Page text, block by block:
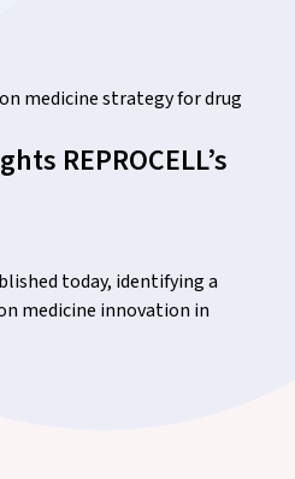
medicine strategy for drug
REPROCELL’s
today, identifying a
medicine innovation in